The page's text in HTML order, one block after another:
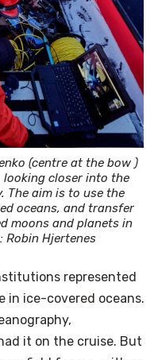
(centre at the bow )
looking closer into the
The aim is to use the
oceans, and transfer
moons and planets in
Robin Hjertenes
represented
in ice-covered oceans.
it on the cruise. But